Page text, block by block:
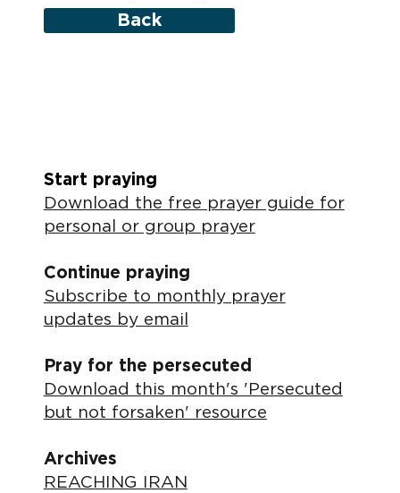
Back
Start praying
Download the free prayer guide for
personal or group prayer
Continue praying
Subscribe to monthly prayer
updates by email
Pray for the persecuted
Download this month's 'Persecuted
but not forsaken' resource
Archives
REACHING IRAN